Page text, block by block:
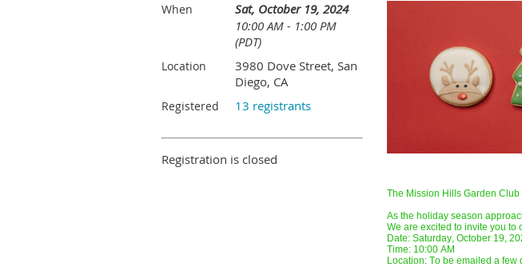
When
Sat, October 19, 2024
10:00 AM - 1:00 PM
(PDT)
Location
3980 Dove Street, San
Diego, CA
Registered 13 registrants
Registration is closed
The Mission Hills Garden
As the holiday season
We are excited to invite you
Date: Saturday, October 19,
Time: 10:00 AM
Location: To be emailed a